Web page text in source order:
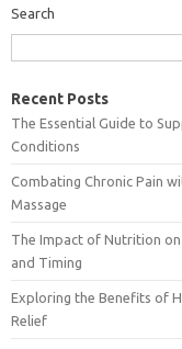
Search
Recent Posts
The Essential Guide to
Conditions
Combating Chronic Pain
Massage
The Impact of Nutrition
and Timing
Exploring the Benefits of
Relief